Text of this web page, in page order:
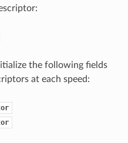
the following fields
at each speed: